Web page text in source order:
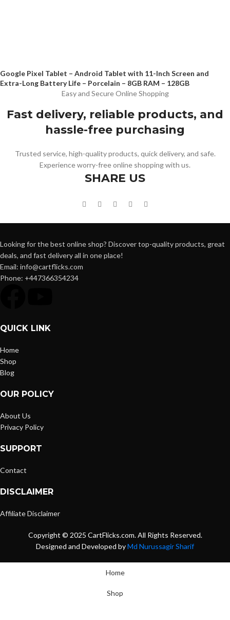
Google Pixel Tablet – Android Tablet with 11-Inch Screen and
Extra-Long Battery Life – Porcelain – 8GB RAM – 128GB
Easy and Secure Online Shopping
Fast delivery, reliable products, and
hassle-free purchasing
Trusted service, high-quality products, quick delivery, and safe.
Experience worry-free online shopping with us.
SHARE US
Looking for the best online shop? Discover top-quality products, great
deals, and fast delivery all in one place!
Email: info@cartflicks.com
Phone: +447366354234
QUICK LINK
Home
Shop
Blog
OUR POLICY
About Us
Privacy Policy
SUPPORT
Contact
DISCLAIMER
Affiliate Disclaimer
Copyright © 2025 CartFlicks.com. All Rights Reserved.
Designed and Developed byMd Nurussagir Sharif
Home
Shop